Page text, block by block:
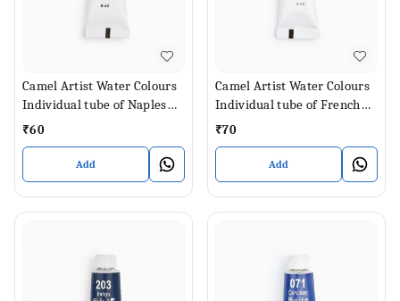
Camel Artist Water Colours
Individual tube of Naples
Yellow in 9 ml
₹60
Add
Camel Artist Water Colours
Individual tube of French
Ultramarine Blue in 9 ml
₹70
Add